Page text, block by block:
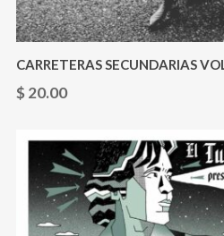
CARRETERAS SECUNDARIAS
$20.00